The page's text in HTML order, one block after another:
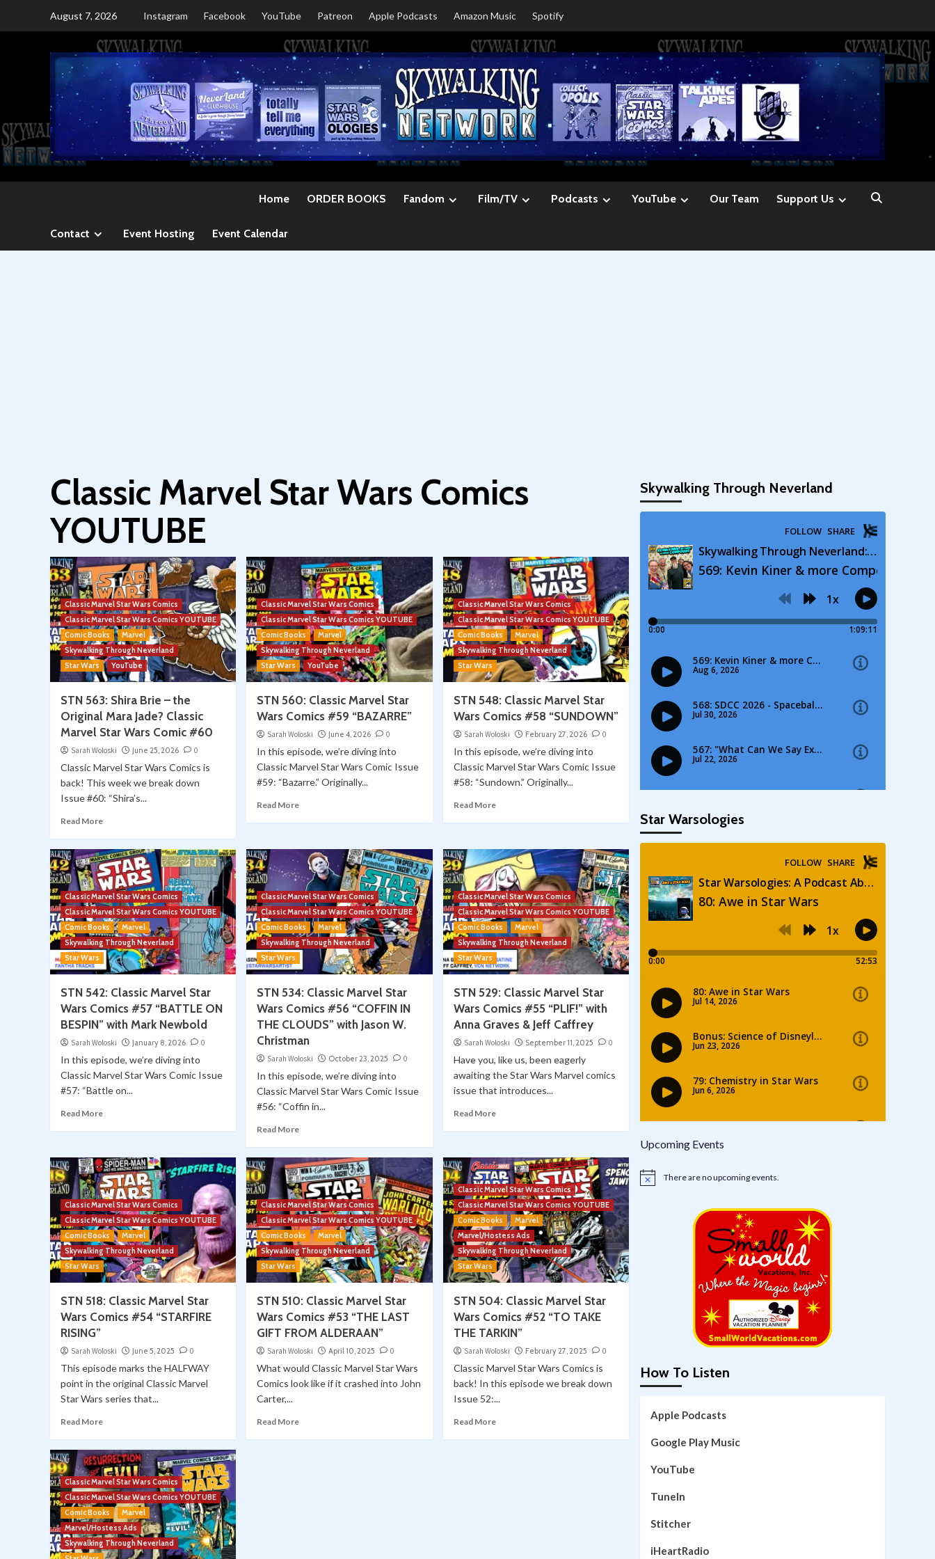
August 7, 2026 Instagram Facebook YouTube Patreon Apple Podcasts Amazon Music Spotify
Home ORDER BOOKS Fandom Film/TV Podcasts YouTube Our Team Support Us
Contact Event Hosting Event Calendar
Classic Marvel Star Wars Comics
YOUTUBE
Classic Marvel Star Wars Comics
Classic Marvel Star Wars Comics YOUTUBE
Comic Books
Marvel
Skywalking Through Neverland
Star Wars
YouTube
STN 563: Shira Brie – the
Original Mara Jade? Classic
Marvel Star Wars Comic #60
Sarah Woloski June 25, 2026 0
Classic Marvel Star Wars Comics is
back! This week we break down
Issue #60: “Shira’s...
Read More
Classic Marvel Star Wars Comics
Classic Marvel Star Wars Comics YOUTUBE
Comic Books
Marvel
Skywalking Through Neverland
Star Wars
YouTube
STN 560: Classic Marvel Star
Wars Comics #59 “BAZARRE”
Sarah Woloski June 4, 2026 0
In this episode, we’re diving into
Classic Marvel Star Wars Comic Issue
#59: “Bazarre.” Originally...
Read More
Classic Marvel Star Wars Comics
Classic Marvel Star Wars Comics YOUTUBE
Comic Books
Marvel
Skywalking Through Neverland
Star Wars
STN 548: Classic Marvel Star
Wars Comics #58 “SUNDOWN”
Sarah Woloski February 27, 2026 0
In this episode, we’re diving into
Classic Marvel Star Wars Comic Issue
#58: “Sundown.” Originally...
Read More
Classic Marvel Star Wars Comics
Classic Marvel Star Wars Comics YOUTUBE
Comic Books
Marvel
Skywalking Through Neverland
Star Wars
STN 542: Classic Marvel Star
Wars Comics #57 “BATTLE ON
BESPIN” with Mark Newbold
Sarah Woloski January 8, 2026 0
In this episode, we’re diving into
Classic Marvel Star Wars Comic Issue
#57: “Battle on...
Read More
Classic Marvel Star Wars Comics
Classic Marvel Star Wars Comics YOUTUBE
Comic Books
Marvel
Skywalking Through Neverland
Star Wars
STN 534: Classic Marvel Star
Wars Comics #56 “COFFIN IN
THE CLOUDS” with Jason W.
Christman
Sarah Woloski October 23, 2025 0
In this episode, we’re diving into
Classic Marvel Star Wars Comic Issue
#56: “Coffin in...
Read More
Classic Marvel Star Wars Comics
Classic Marvel Star Wars Comics YOUTUBE
Comic Books
Marvel
Skywalking Through Neverland
Star Wars
STN 529: Classic Marvel Star
Wars Comics #55 “PLIF!” with
Anna Graves & Jeff Caffrey
Sarah Woloski September 11, 2025 0
Have you, like us, been eagerly
awaiting the Star Wars Marvel comics
issue that introduces...
Read More
Classic Marvel Star Wars Comics
Classic Marvel Star Wars Comics YOUTUBE
Comic Books
Marvel
Skywalking Through Neverland
Star Wars
STN 518: Classic Marvel Star
Wars Comics #54 “STARFIRE
RISING”
Sarah Woloski June 5, 2025 0
This episode marks the HALFWAY
point in the original Classic Marvel
Star Wars series that...
Read More
Classic Marvel Star Wars Comics
Classic Marvel Star Wars Comics YOUTUBE
Comic Books
Marvel
Skywalking Through Neverland
Star Wars
STN 510: Classic Marvel Star
Wars Comics #53 “THE LAST
GIFT FROM ALDERAAN”
Sarah Woloski April 10, 2025 0
What would Classic Marvel Star Wars
Comics look like if it crashed into John
Carter,...
Read More
Classic Marvel Star Wars Comics
Classic Marvel Star Wars Comics YOUTUBE
Comic Books
Marvel
Marvel/Hostess Ads
Skywalking Through Neverland
Star Wars
STN 504: Classic Marvel Star
Wars Comics #52 “TO TAKE
THE TARKIN”
Sarah Woloski February 27, 2025 0
Classic Marvel Star Wars Comics is
back! In this episode we break down
Issue 52:...
Read More
Classic Marvel Star Wars Comics
Classic Marvel Star Wars Comics YOUTUBE
Comic Books
Marvel
Marvel/Hostess Ads
Skywalking Through Neverland
Skywalking Through Neverland
Star Warsologies
Upcoming Events
Notice There are no upcoming events.
How To Listen
Apple Podcasts
Google Play Music
YouTube
TuneIn
Stitcher
iHeartRadio